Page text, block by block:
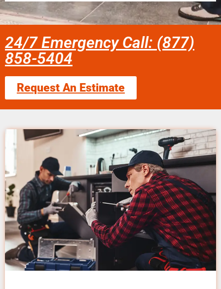
24/7 Emergency Call: (877)
858-5404
Request An Estimate